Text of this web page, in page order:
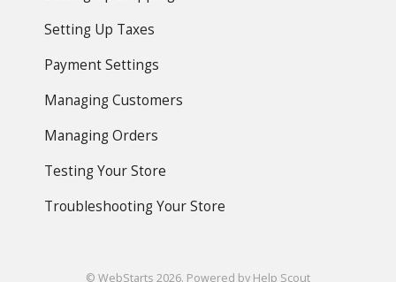
Setting Up Taxes
Payment Settings
Managing Customers
Managing Orders
Testing Your Store
Troubleshooting Your Store
© WebStarts 2026. Powered by Help Scout